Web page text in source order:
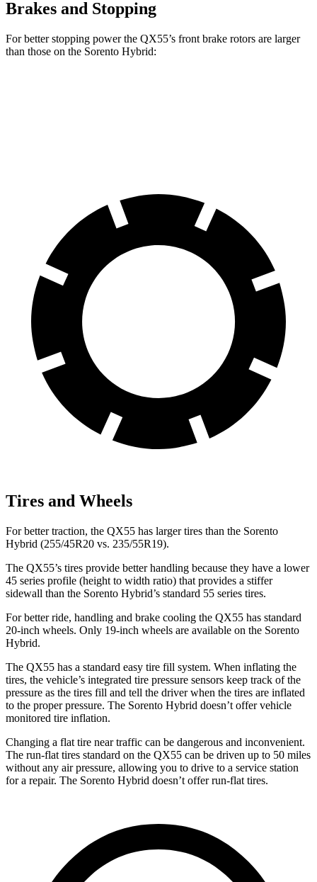
Brakes and Stopping
For better stopping power the QX55’s front brake rotors are larger
than those on the Sorento Hybrid:
Tires and Wheels
For better traction, the QX55 has larger tires than the Sorento
Hybrid (255/45R20 vs. 235/55R19).
The QX55’s tires provide better handling because they have a lower
45 series profile (height to width ratio) that provides a stiffer
sidewall than the Sorento Hybrid’s standard 55 series tires.
For better ride, handling and brake cooling the QX55 has standard
20-inch wheels. Only 19-inch wheels are available on the Sorento
Hybrid.
The QX55 has a standard easy tire fill system. When inflating the
tires, the vehicle’s integrated tire pressure sensors keep track of the
pressure as the tires fill and tell the driver when the tires are inflated
to the proper pressure. The Sorento Hybrid doesn’t offer vehicle
monitored tire inflation.
Changing a flat tire near traffic can be dangerous and inconvenient.
The run-flat tires standard on the QX55 can be driven up to 50 miles
without any air pressure, allowing you to drive to a service station
for a repair. The Sorento Hybrid doesn’t offer run-flat tires.